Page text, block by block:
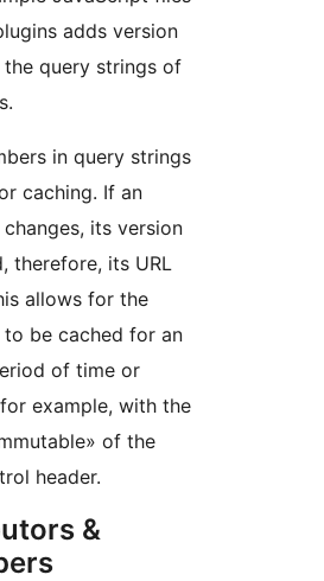
adds version
the query strings of
in query strings
caching. If an
its version
therefore, its URL
allows for the
be cached for an
of time or
example, with the
of the
header.
&